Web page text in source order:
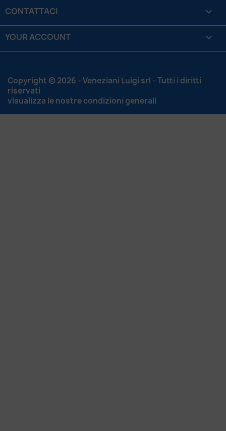
CONTATTACI 
YOUR ACCOUNT 
Copyright © 2026 - Veneziani Luigi srl - Tutti i diritti
riservati
visualizza le nostre condizioni generali